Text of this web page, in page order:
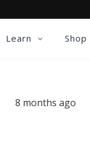
Learn Shop
8 months ago